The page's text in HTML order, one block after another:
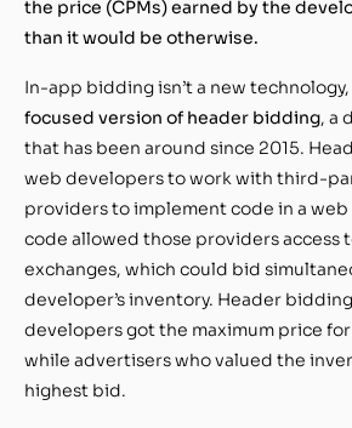
the price (CPMs) earned by the
than it would be otherwise.
In-app bidding isn’t a new technology,
focused version of header bidding, a
that has been around since 2015.
web developers to work with third-
providers to implement code in a web
code allowed those providers access
exchanges, which could bid
developer’s inventory. Header
developers got the maximum price
while advertisers who valued the
highest bid.